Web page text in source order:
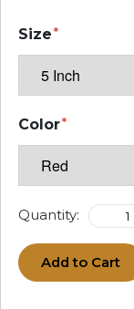
Size
Color
Quantity:
Add to Cart